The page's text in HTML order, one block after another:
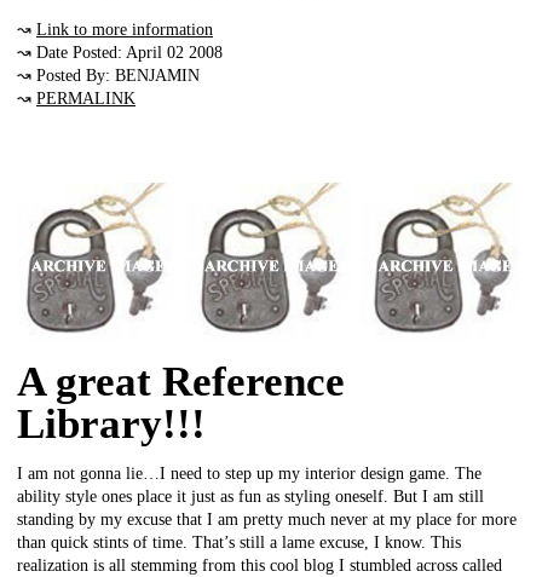
↝ Link to more information
↝ Date Posted: April 02 2008
↝ Posted By: BENJAMIN
↝ PERMALINK
A great Reference
Library!!!
I am not gonna lie…I need to step up my interior design game. The
ability style ones place it just as fun as styling oneself. But I am still
standing by my excuse that I am pretty much never at my place for more
than quick stints of time. That’s still a lame excuse, I know. This
realization is all stemming from this cool blog I stumbled across called